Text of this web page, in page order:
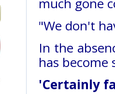
much gone
"We don't
In the
has
'Certainly